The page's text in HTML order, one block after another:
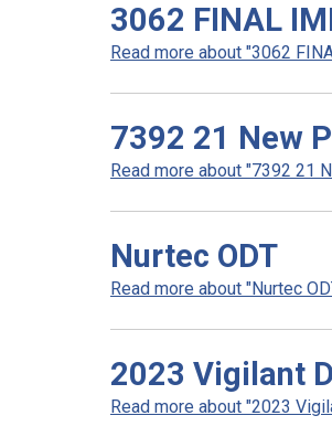
3062 FINAL
Read more about "3062
7392 21 New
Read more about "7392 21
Nurtec ODT
Read more about "Nurtec
2023 Vigilant
Read more about "2023